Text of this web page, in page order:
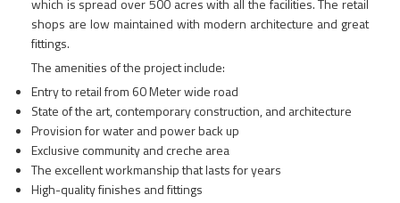
shops are low maintained with modern architecture and great
fittings.
The amenities of the project include:
Entry to retail from 60 Meter wide road
State of the art, contemporary construction, and architecture
Provision for water and power back up
Exclusive community and creche area
The excellent workmanship that lasts for years
High-quality finishes and fittings